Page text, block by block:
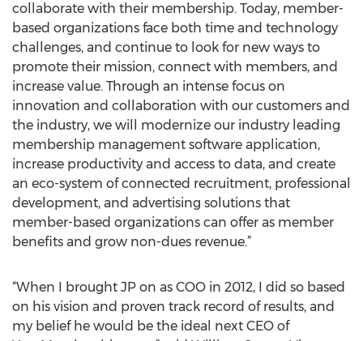
collaborate with their membership. Today, member-
based organizations face both time and technology
challenges, and continue to look for new ways to
promote their mission, connect with members, and
increase value. Through an intense focus on
innovation and collaboration with our customers and
the industry, we will modernize our industry leading
membership management software application,
increase productivity and access to data, and create
an eco-system of connected recruitment, professional
development, and advertising solutions that
member-based organizations can offer as member
benefits and grow non-dues revenue.”
“When I brought JP on as COO in 2012, I did so based
on his vision and proven track record of results, and
my belief he would be the ideal next CEO of